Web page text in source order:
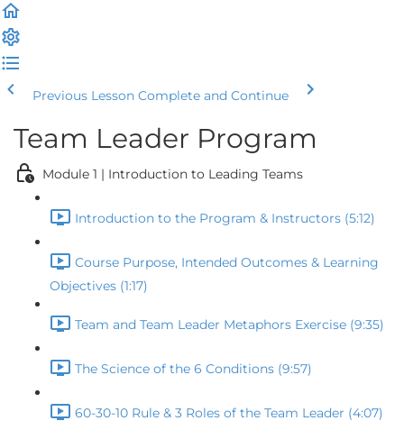
Previous Lesson Complete and Continue
Team Leader Program
Module 1 | Introduction to Leading Teams
Introduction to the Program & Instructors (5:12)
Course Purpose, Intended Outcomes & Learning
Objectives (1:17)
Team and Team Leader Metaphors Exercise (9:35)
The Science of the 6 Conditions (9:57)
60-30-10 Rule & 3 Roles of the Team Leader (4:07)